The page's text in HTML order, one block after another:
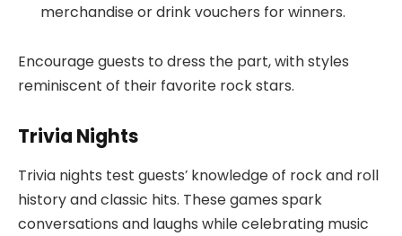
merchandise or drink vouchers for winners.
Encourage guests to dress the part, with styles
reminiscent of their favorite rock stars.
Trivia Nights
Trivia nights test guests’ knowledge of rock and roll
history and classic hits. These games spark
conversations and laughs while celebrating music